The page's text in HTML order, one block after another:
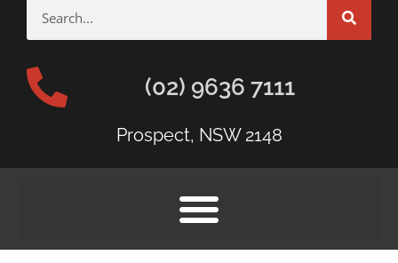
(02) 9636 7111
Prospect, NSW 2148